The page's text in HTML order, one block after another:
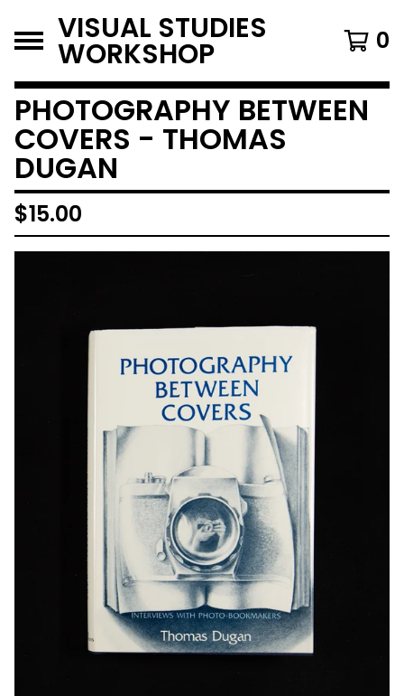
VISUAL STUDIES
WORKSHOP 0
PHOTOGRAPHY BETWEEN
COVERS - THOMAS
DUGAN
$15.00